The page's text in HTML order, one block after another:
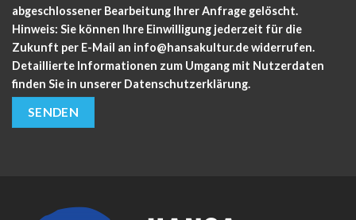
abgeschlossener Bearbeitung Ihrer Anfrage gelöscht.
Hinweis: Sie können Ihre Einwilligung jederzeit für die
Zukunft per E-Mail an info@hansakultur.de widerrufen.
Detaillierte Informationen zum Umgang mit Nutzerdaten
finden Sie in unserer Datenschutzerklärung.